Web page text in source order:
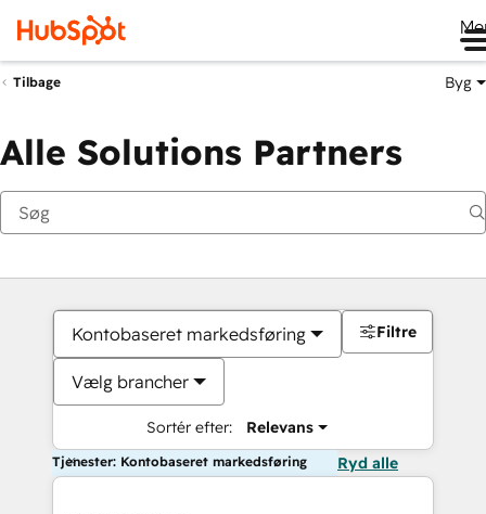
Tilbage Byg
Alle Solutions Partners
Kontobaseret markedsføring
Vælg brancher
Sortér efter: Relevans
Filtre
Tjenester: Kontobaseret markedsføring Ryd alle